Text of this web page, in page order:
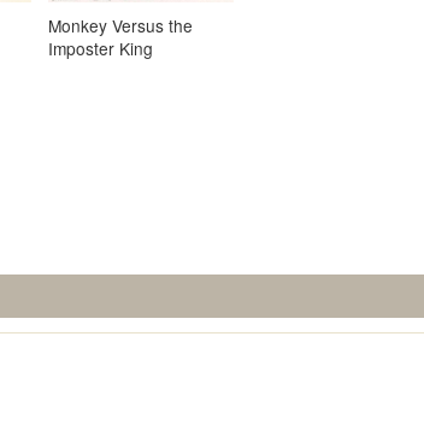
Monkey Versus the
Imposter King